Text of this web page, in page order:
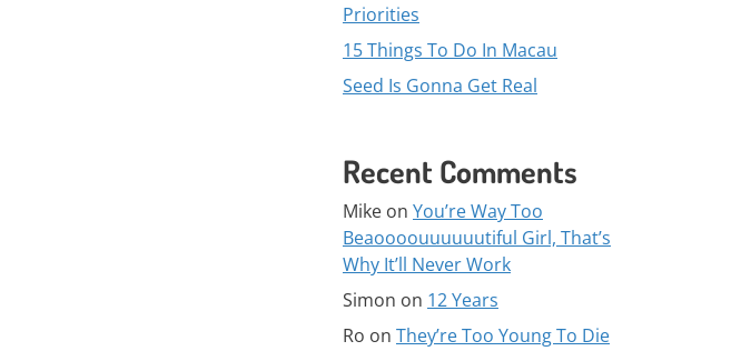
Priorities
15 Things To Do In Macau
Seed Is Gonna Get Real
Recent Comments
Mike on You’re Way Too
Beaoooouuuuuutiful Girl, That’s
Why It’ll Never Work
Simon on 12 Years
Ro on They’re Too Young To Die